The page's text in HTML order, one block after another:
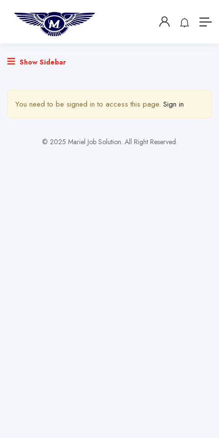
Show Sidebar
You need to be signed in to access this page. Sign in
© 2025 Mariel Job Solution. All Right Reserved.